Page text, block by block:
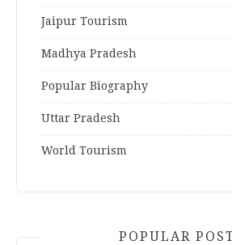
Jaipur Tourism
Madhya Pradesh
Popular Biography
Uttar Pradesh
World Tourism
POPULAR